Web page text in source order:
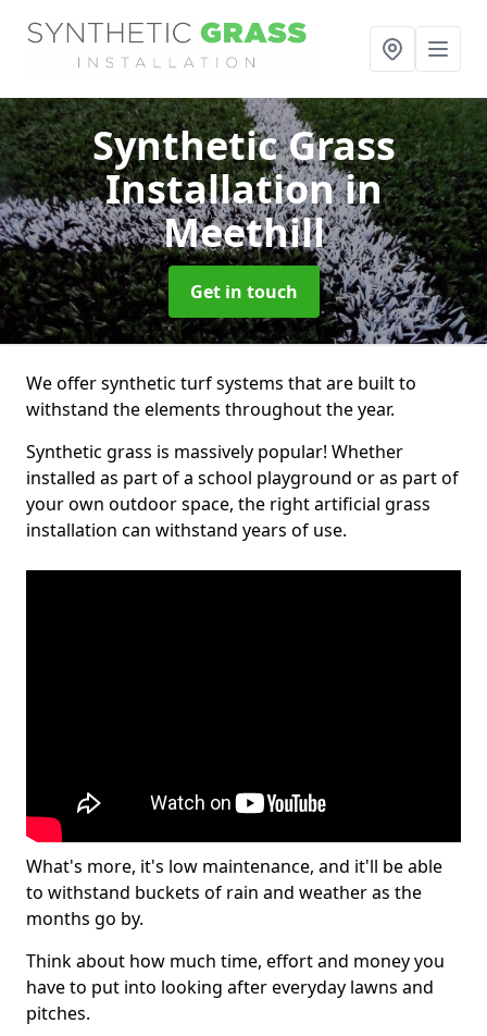
Synthetic Grass
Installationin
Meethill
Get in touch
We offer synthetic turf systems that are built to
withstand the elements throughout the year.
Synthetic grass is massively popular! Whether
installed as part of a school playground or as part of
your own outdoor space, the right artificial grass
installation can withstand years of use.
What's more, it's low maintenance, and it'll be able
to withstand buckets of rain and weather as the
months go by.
Think about how much time, effort and money you
have to put into looking after everyday lawns and
pitches.